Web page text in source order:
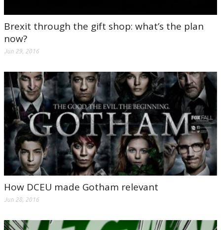
Brexit through the gift shop: what’s the plan
now?
Jun 29, 2016
How DCEU made Gotham relevant
Jun 28, 2016